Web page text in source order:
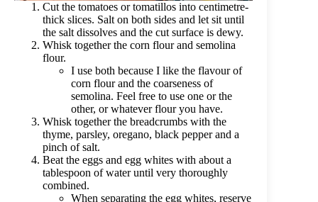
Cut the tomatoes or tomatillos into centimetre-
thick slices. Salt on both sides and let sit until
the salt dissolves and the cut surface is dewy.
Whisk together the corn flour and semolina
flour.
I use both because I like the flavour of
corn flour and the coarseness of
semolina. Feel free to use one or the
other, or whatever flour you have.
Whisk together the breadcrumbs with the
thyme, parsley, oregano, black pepper and a
pinch of salt.
Beat the eggs and egg whites with about a
tablespoon of water until very thoroughly
combined.
When separating the egg whites, reserve